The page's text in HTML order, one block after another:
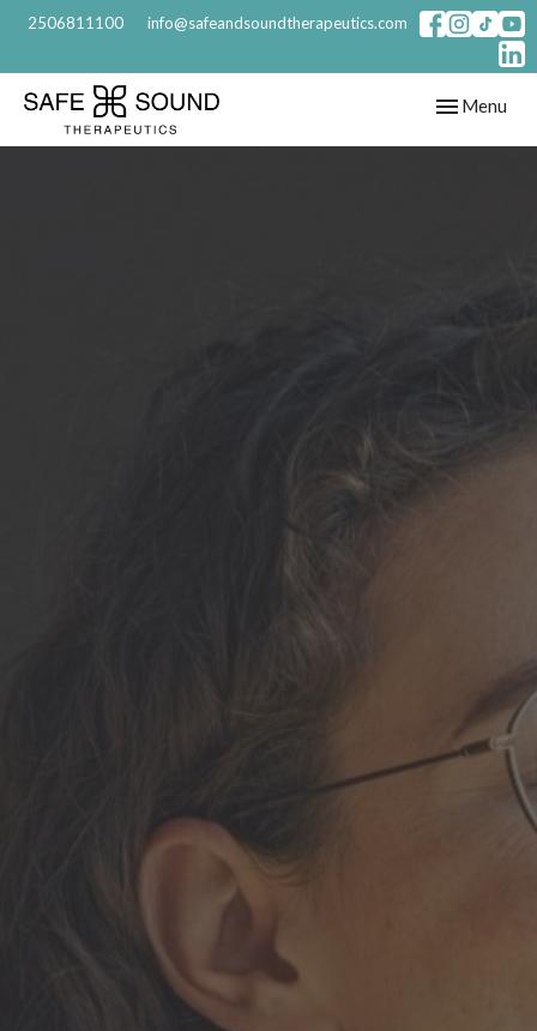
2506811100 info@safeandsoundtherapeutics.com
Toggle
Menu